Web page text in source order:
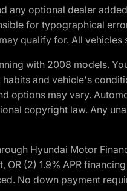
any optional dealer
for typographical
qualify for. All vehicles
with 2008 models.
and vehicle's
options may vary.
copyright law. Any
Hyundai Motor
(2) 1.9% APR
No down payment